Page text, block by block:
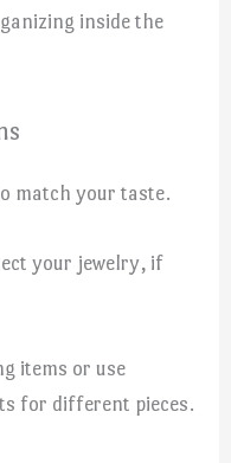
inside the
match your taste.
your jewelry, if
items or use
for different pieces.